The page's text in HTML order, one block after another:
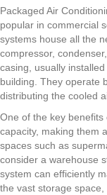
Packaged Air
popular in commercial
systems house all the
compressor,
casing, usually
building. They operate
distributing the cooled
One of the key benefits
capacity, making them
spaces such as
consider a warehouse
system can efficiently
the vast storage